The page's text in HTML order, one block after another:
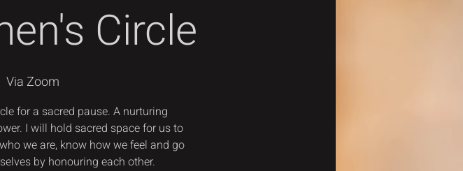
Circle
Via Zoom
for a sacred pause. A nurturing
I will hold sacred space for us to
we are, know how we feel and go
by honouring each other.